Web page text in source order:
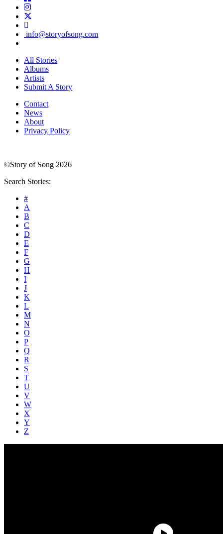
info@storyofsong.com
All Stories
Albums
Artists
Submit A Story
Contact
News
About
Privacy Policy
©Story of Song 2026
Search Stories:
#
A
B
C
D
E
F
G
H
I
J
K
L
M
N
O
P
Q
R
S
T
U
V
W
X
Y
Z